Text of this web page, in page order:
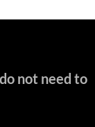
not need to